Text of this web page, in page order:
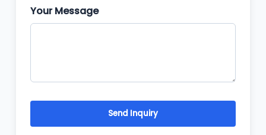
Your Message
Send Inquiry